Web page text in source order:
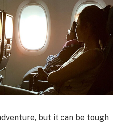
but it can be tough